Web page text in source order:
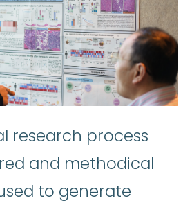
research process
and methodical
to generate